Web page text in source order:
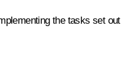
the tasks set out